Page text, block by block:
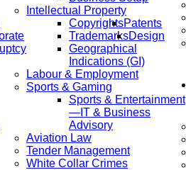
Intellectual Property
CopyrightsPatents
TrademarksDesign
Geographical
Indications (GI)
Labour & Employment
Sports & Gaming
Sports & Entertainment
—IT & Business
Advisory
Aviation Law
Tender Management
White Collar Crimes